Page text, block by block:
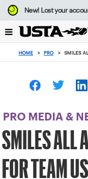
Focus
from
to
button
New!Lost your
HOME > PRO > SMILES
PRO MEDIA &
SMILES ALL
FOR TEAM